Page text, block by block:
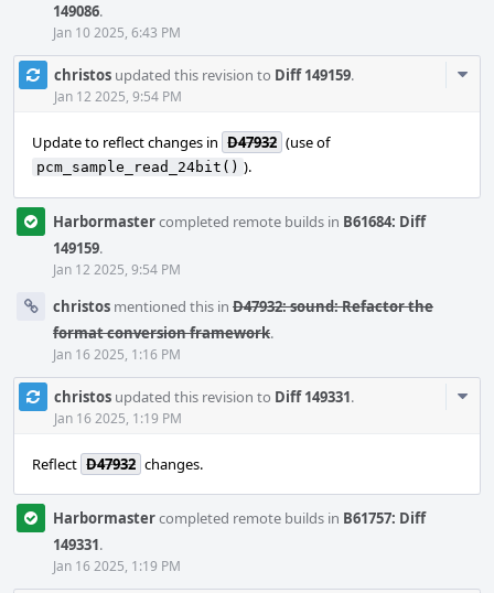
149086.
Jan 10 2025, 6:43 PM
christos updated this revision to Diff 149159.
Jan 12 2025, 9:54 PM
Update to reflect changes in D47932 (use of
pcm_sample_read_24bit() ).
Harbormastercompleted remote builds in B61684: Diff
149159.
Jan 12 2025, 9:54 PM
christos mentioned this in D47932: sound: Refactor the
format conversion framework.
Jan 16 2025, 1:16 PM
christos updated this revision to Diff 149331.
Jan 16 2025, 1:19 PM
Reflect D47932 changes.
Harbormastercompleted remote builds in B61757: Diff
149331.
Jan 16 2025, 1:19 PM